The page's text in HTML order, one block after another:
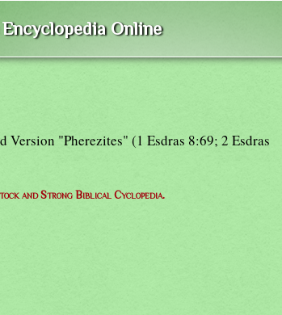
Online
"Pherezites" (1 Esdras 8:69; 2 Esdras
and Strong Biblical Cyclopedia.